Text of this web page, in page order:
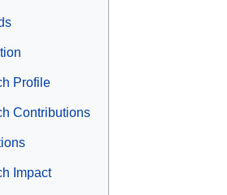
Profile
Contributions
Impact